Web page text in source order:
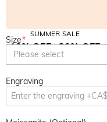
SUMMER SALE
10% OFF
SITEWIDE
30% OFF
Size*
Please select
Engraving